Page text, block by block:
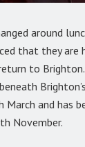
around
that they are
to
and has
November.